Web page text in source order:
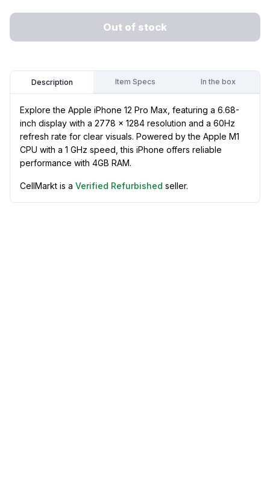
Out of stock
Description Item Specs In the box
Explore the Apple iPhone 12 Pro Max, featuring a 6.68-
inch display with a 2778 x 1284 resolution and a 60Hz
refresh rate for clear visuals. Powered by the Apple M1
CPU with a 1 GHz speed, this iPhone offers reliable
performance with 4GB RAM.
CellMarkt is a Verified Refurbished seller.